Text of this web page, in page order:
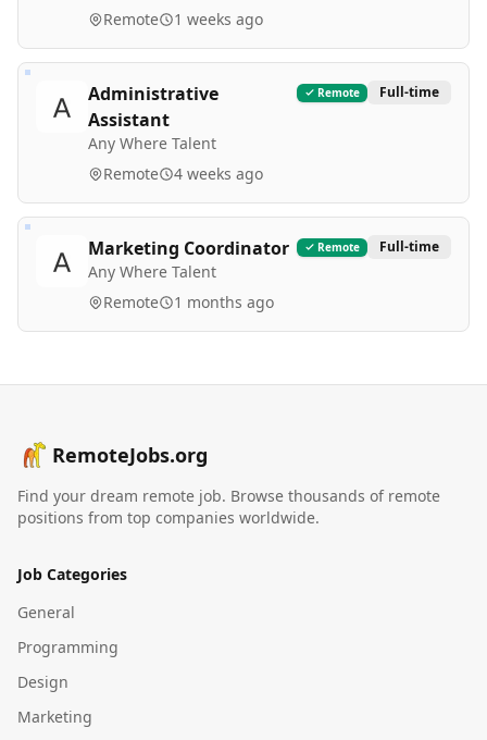
Remote 1 weeks ago
Administrative
Assistant
Any Where Talent
Remote Full-time
Remote 4 weeks ago
Marketing Coordinator
Any Where Talent
Remote Full-time
Remote 1 months ago
RemoteJobs.org
Find your dream remote job. Browse thousands of remote
positions from top companies worldwide.
Job Categories
General
Programming
Design
Marketing